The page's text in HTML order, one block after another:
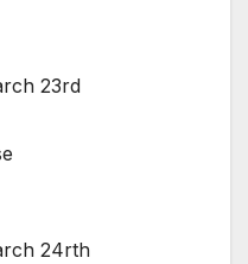
23rd
24rth